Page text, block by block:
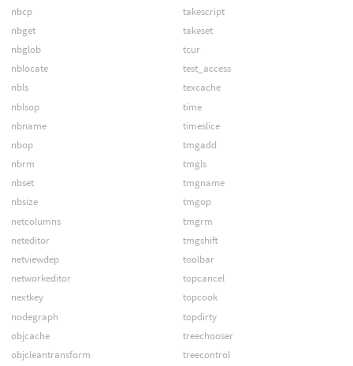
nbcp
nbget
nbglob
nblocate
nbls
nblsop
nbname
nbop
nbrm
nbset
nbsize
netcolumns
neteditor
netviewdep
networkeditor
nextkey
nodegraph
objcache
objcleantransform
takescript
takeset
tcur
test_access
texcache
time
timeslice
tmgadd
tmgls
tmgname
tmgop
tmgrm
tmgshift
toolbar
topcancel
topcook
topdirty
treechooser
treecontrol